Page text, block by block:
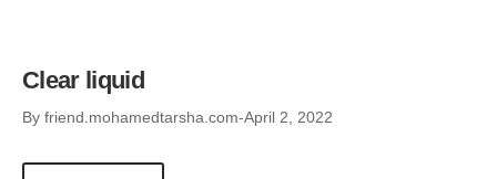
Clear liquid
By friend.mohamedtarsha.com April 2, 2022